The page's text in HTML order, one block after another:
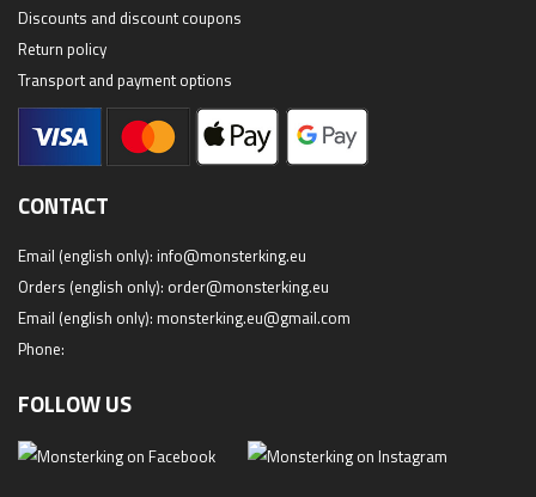
Discounts and discount coupons
Return policy
Transport and payment options
CONTACT
Email (english only): info@monsterking.eu
Orders (english only): order@monsterking.eu
Email (english only): monsterking.eu@gmail.com
Phone:
FOLLOW US